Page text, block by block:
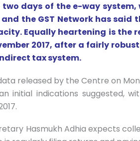
days of the e-way
the GST Network has
Equally heartening is the
2017, after a fairly
tax system.
released by the Centre on
initial indications suggested,
Hasmukh Adhia expects